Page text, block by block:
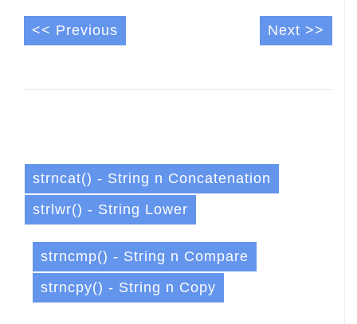
<< Previous Next >>
strncat() - String n Concatenation
strlwr() - String Lower
strncmp() - String n Compare
strncpy() - String n Copy